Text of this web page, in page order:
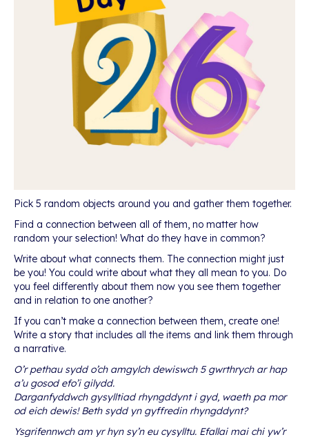
Pick 5 random objects around you and gather them together.
Find a connection between all of them, no matter how
random your selection! What do they have in common?
Write about what connects them. The connection might just
be you! You could write about what they all mean to you. Do
you feel differently about them now you see them together
and in relation to one another?
If you can’t make a connection between them, create one!
Write a story that includes all the items and link them through
a narrative.
O’r pethau sydd o’ch amgylch dewiswch 5 gwrthrych ar hap
a’u gosod efo’i gilydd.
Darganfyddwch gysylltiad rhyngddynt i gyd, waeth pa mor
od eich dewis! Beth sydd yn gyffredin rhyngddynt?
Ysgrifennwch am yr hyn sy’n eu cysylltu. Efallai mai chi yw’r